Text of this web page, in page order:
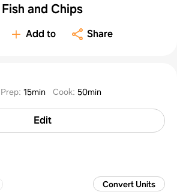
Fish and Chips
Add to Share
Prep: 15min Cook: 50min
Edit
Convert Units